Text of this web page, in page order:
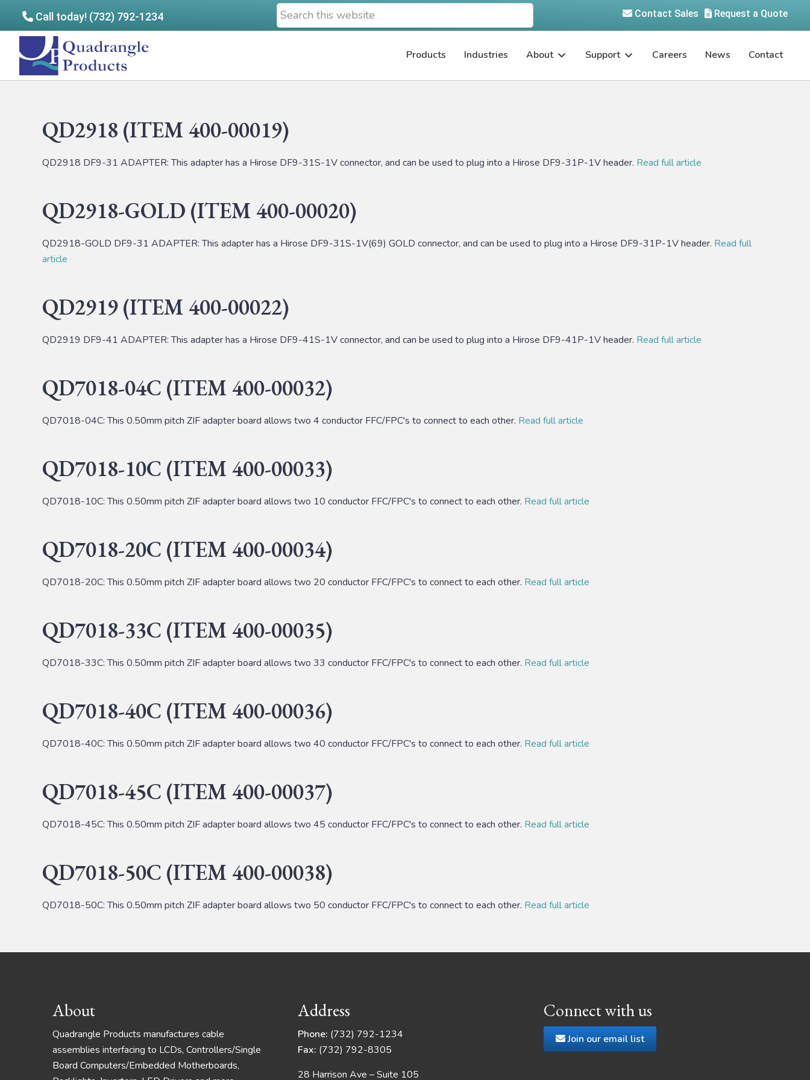
Call today! (732) 792-1234
Search
this
Request a Quote
Contact Sales
Quadrangle
Products
Products Industries About Support Careers News Contact
QD2918 (ITEM 400-00019)
QD2918 DF9-31 ADAPTER: This adapter has a Hirose DF9-31S-1V connector, and can be used to plug into a Hirose DF9-31P-1V header. Read full article
QD2918-GOLD (ITEM 400-00020)
QD2918-GOLD DF9-31 ADAPTER: This adapter has a Hirose DF9-31S-1V(69) GOLD connector, and can be used to plug into a Hirose DF9-31P-1V header. Read full
article
QD2919 (ITEM 400-00022)
QD2919 DF9-41 ADAPTER: This adapter has a Hirose DF9-41S-1V connector, and can be used to plug into a Hirose DF9-41P-1V header. Read full article
QD7018-04C (ITEM 400-00032)
QD7018-04C: This 0.50mm pitch ZIF adapter board allows two 4 conductor FFC/FPC's to connect to each other. Read full article
QD7018-10C (ITEM 400-00033)
QD7018-10C: This 0.50mm pitch ZIF adapter board allows two 10 conductor FFC/FPC's to connect to each other. Read full article
QD7018-20C (ITEM 400-00034)
QD7018-20C: This 0.50mm pitch ZIF adapter board allows two 20 conductor FFC/FPC's to connect to each other. Read full article
QD7018-33C (ITEM 400-00035)
QD7018-33C: This 0.50mm pitch ZIF adapter board allows two 33 conductor FFC/FPC's to connect to each other. Read full article
QD7018-40C (ITEM 400-00036)
QD7018-40C: This 0.50mm pitch ZIF adapter board allows two 40 conductor FFC/FPC's to connect to each other. Read full article
QD7018-45C (ITEM 400-00037)
QD7018-45C: This 0.50mm pitch ZIF adapter board allows two 45 conductor FFC/FPC's to connect to each other. Read full article
QD7018-50C (ITEM 400-00038)
QD7018-50C: This 0.50mm pitch ZIF adapter board allows two 50 conductor FFC/FPC's to connect to each other. Read full article
Footer
About
Quadrangle Products manufactures cable
assemblies interfacing to LCDs, Controllers/Single
Board Computers/Embedded Motherboards,
Address
Phone: (732) 792-1234
Fax: (732) 792-8305
28 Harrison Ave – Suite 105
Connect with us
Join our email list